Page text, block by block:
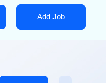
Add Job